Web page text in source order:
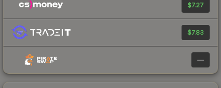
$7.27
$7.83
—